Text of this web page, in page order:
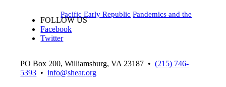
Pacific Early Republic Pandemics and the
FOLLOW US
Facebook
Twitter
PO Box 200, Williamsburg, VA 23187 •(215) 746-
5393 •info@shear.org